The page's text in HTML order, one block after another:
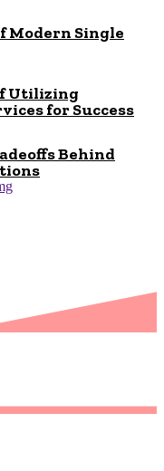
Modern Single
Utilizing
for Success
Behind